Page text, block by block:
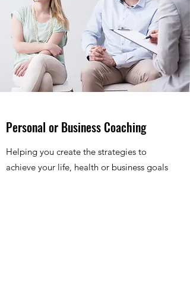
Personal or Business Coaching
Helping you create the strategies to
achieve your life, health or business goals